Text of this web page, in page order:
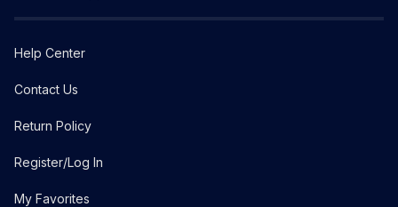
Help Center
Contact Us
Return Policy
Register/Log In
My Favorites